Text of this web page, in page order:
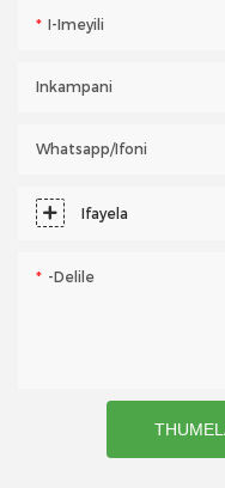
I-Imeyili
Inkampani
Whatsapp/ifoni
Ifayela
-delile